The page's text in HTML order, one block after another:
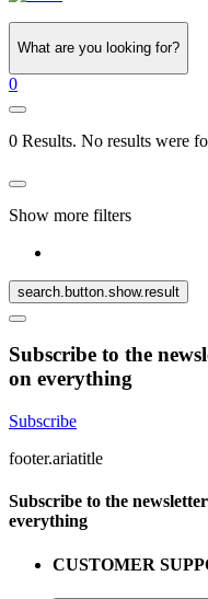
What are you looking for?
0
0 Results. No results were
Show more filters
search.button.show.result
Subscribe to the
on everything
Subscribe
footer.ariatitle
Subscribe to the
everything
CUSTOMER